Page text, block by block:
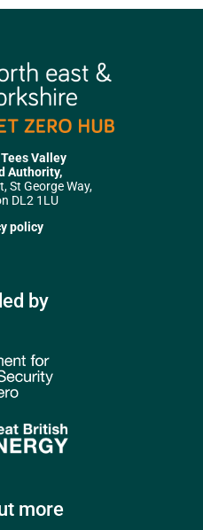
Tees Valley
Authority,
St George Way,
DL2 1LU
policy
by
more